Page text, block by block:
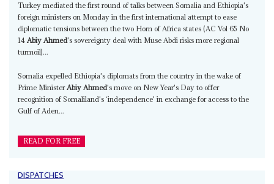
Turkey mediated the first round of talks between Somalia and Ethiopia's
foreign ministers on Monday in the first international attempt to ease
diplomatic tensions between the two Horn of Africa states (AC Vol 65 No
14Abiy Ahmed's sovereignty deal with Muse Abdi risks more regional
turmoil)...
Somalia expelled Ethiopia's diplomats from the country in the wake of
Prime MinisterAbiy Ahmed's move on New Year's Day to offer
recognition of Somaliland's ‘independence' in exchange for access to the
Gulf of Aden...
READ FOR FREE
DISPATCHES